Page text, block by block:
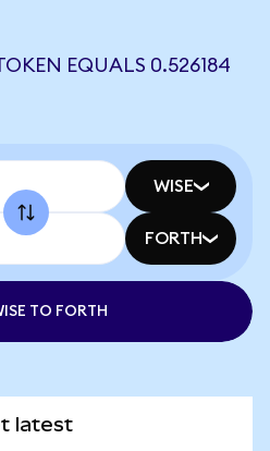
EQUALS 0.526184
WISE
FORTH
TO FORTH
latest